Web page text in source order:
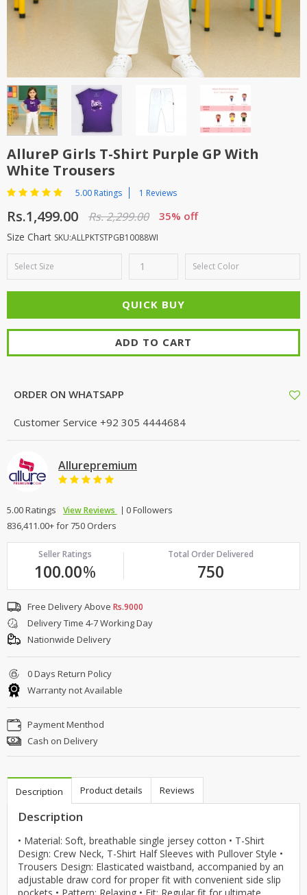
TOP BRANDS
WOMEN SHOES
COMBO AND DEALS
SALE
TOP BRANDS
AllureP Girls T-Shirt Purple GP With
White Trousers
5.00 Ratings 1 Reviews
Rs.1,499.00 Rs. 2,299.00 35% off
Size Chart SKU:ALLPKTSTPGB10088WI
ADD TO CART
ORDER ON WHATSAPP
Customer Service +92 305 4444684
Allurepremium
5.00 Ratings View Reviews
0 Followers
836,411.00+ for 750 Orders
Seller Ratings
100.00%
Total Order Delivered
750
Free Delivery Above Rs.9000
Delivery Time 4-7 Working Day
Nationwide Delivery
0 Days Return Policy
Warranty not Available
Payment Menthod
Cash on Delivery
Description Product details Reviews
Description
• Material: Soft, breathable single jersey cotton • T-Shirt
Design: Crew Neck, T-Shirt Half Sleeves with Pullover Style •
Trousers Design: Elasticated waistband, accompanied by an
adjustable draw cord for proper fit with convenient side slip